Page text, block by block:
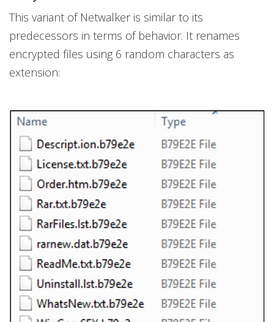
This variant of Netwalker is similar to its
predecessors in terms of behavior. It renames
encrypted files using 6 random characters as
extension: